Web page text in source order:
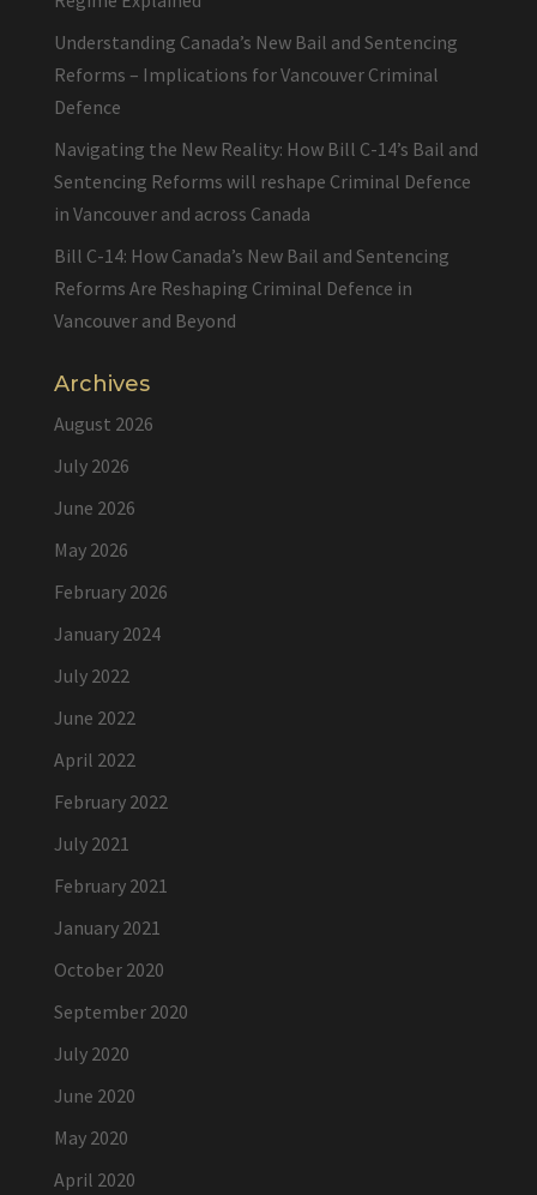
Understanding Canada’s New Bail and Sentencing
Reforms – Implications for Vancouver Criminal
Defence
Navigating the New Reality: How Bill C-14’s Bail and
Sentencing Reforms will reshape Criminal Defence
in Vancouver and across Canada
Bill C-14: How Canada’s New Bail and Sentencing
Reforms Are Reshaping Criminal Defence in
Vancouver and Beyond
Archives
August 2026
July 2026
June 2026
May 2026
February 2026
January 2024
July 2022
June 2022
April 2022
February 2022
July 2021
February 2021
January 2021
October 2020
September 2020
July 2020
June 2020
May 2020
April 2020